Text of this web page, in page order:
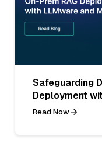
Safeguarding
Deployment
Read Now